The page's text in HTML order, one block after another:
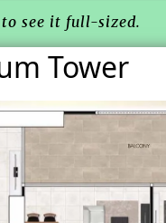
see it full-sized.
Tower